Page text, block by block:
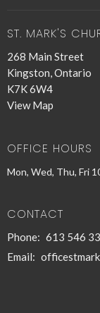
ST. MARK'S
268 Main Street
Kingston, Ontario
K7K 6W4
View Map
OFFICE HOURS
Mon, Wed, Thu, Fri
CONTACT
Phone: 613 546
Email: